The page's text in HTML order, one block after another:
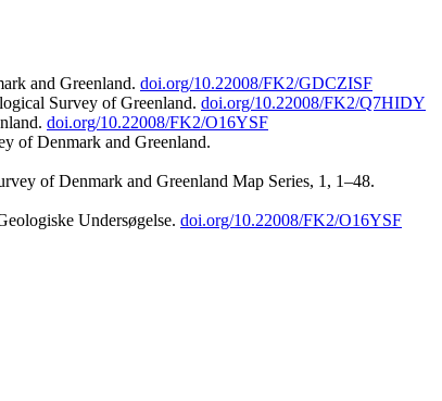
and Greenland. doi.org/10.22008/FK2/GDCZISF
Survey of Greenland. doi.org/10.22008/FK2/Q7HIDY
doi.org/10.22008/FK2/O16YSF
of Denmark and Greenland.
of Denmark and Greenland Map Series, 1, 1–48.
Undersøgelse. doi.org/10.22008/FK2/O16YSF